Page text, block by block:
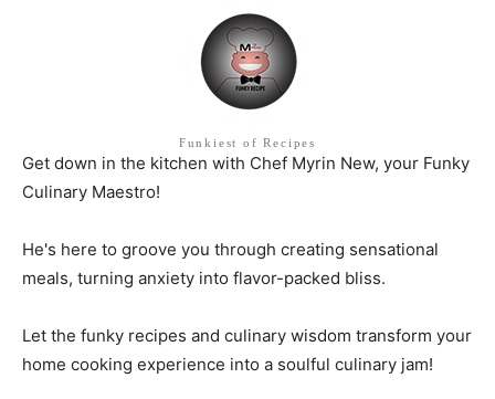
Funkiest of Recipes
Get down in the kitchen with Chef Myrin New, your Funky
Culinary Maestro!
He's here to groove you through creating sensational
meals, turning anxiety into flavor-packed bliss.
Let the funky recipes and culinary wisdom transform your
home cooking experience into a soulful culinary jam!